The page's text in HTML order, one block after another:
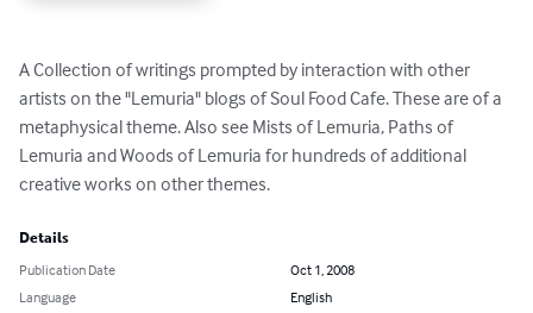
A Collection of writings prompted by interaction with other
artists on the "Lemuria" blogs of Soul Food Cafe. These are of a
metaphysical theme. Also see Mists of Lemuria, Paths of
Lemuria and Woods of Lemuria for hundreds of additional
creative works on other themes.
Details
Publication Date
Oct 1, 2008
Language
English